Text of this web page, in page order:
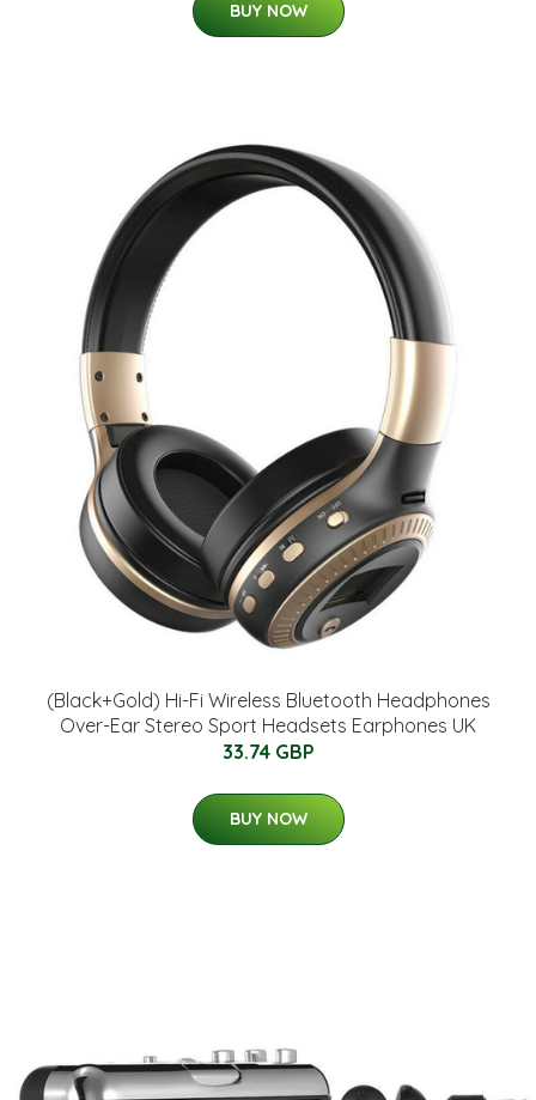
BUY NOW
(Black+Gold) Hi-Fi Wireless Bluetooth Headphones
Over-Ear Stereo Sport Headsets Earphones UK
33.74 GBP
BUY NOW